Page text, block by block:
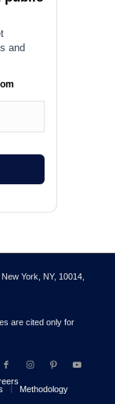
and
York, NY, 10014,
are cited only for
Methodology